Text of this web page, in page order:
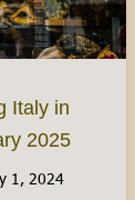
Italy in
2025
1, 2024